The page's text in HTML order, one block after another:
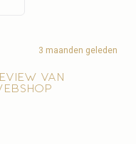
3 maanden geleden
van